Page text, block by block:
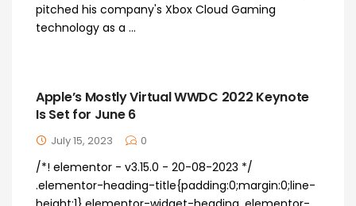
pitched his company's Xbox Cloud Gaming
technology as a ...
Apple’s Mostly Virtual WWDC 2022 Keynote
Is Set for June 6
July 15, 2023 0
/*! elementor - v3.15.0 - 20-08-2023 */
.elementor-heading-title{padding:0;margin:0;line-